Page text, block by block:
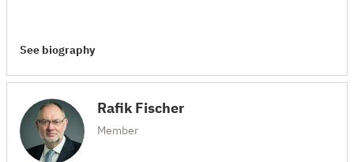
See biography
Rafik Fischer
Member